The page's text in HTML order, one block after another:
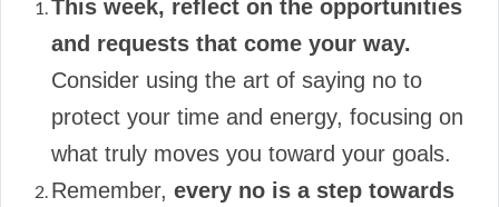
This week, reflect on the opportunities
and requests that come your way.
Consider using the art of saying no to
protect your time and energy, focusing on
what truly moves you toward your goals.
Remember, every no is a step towards